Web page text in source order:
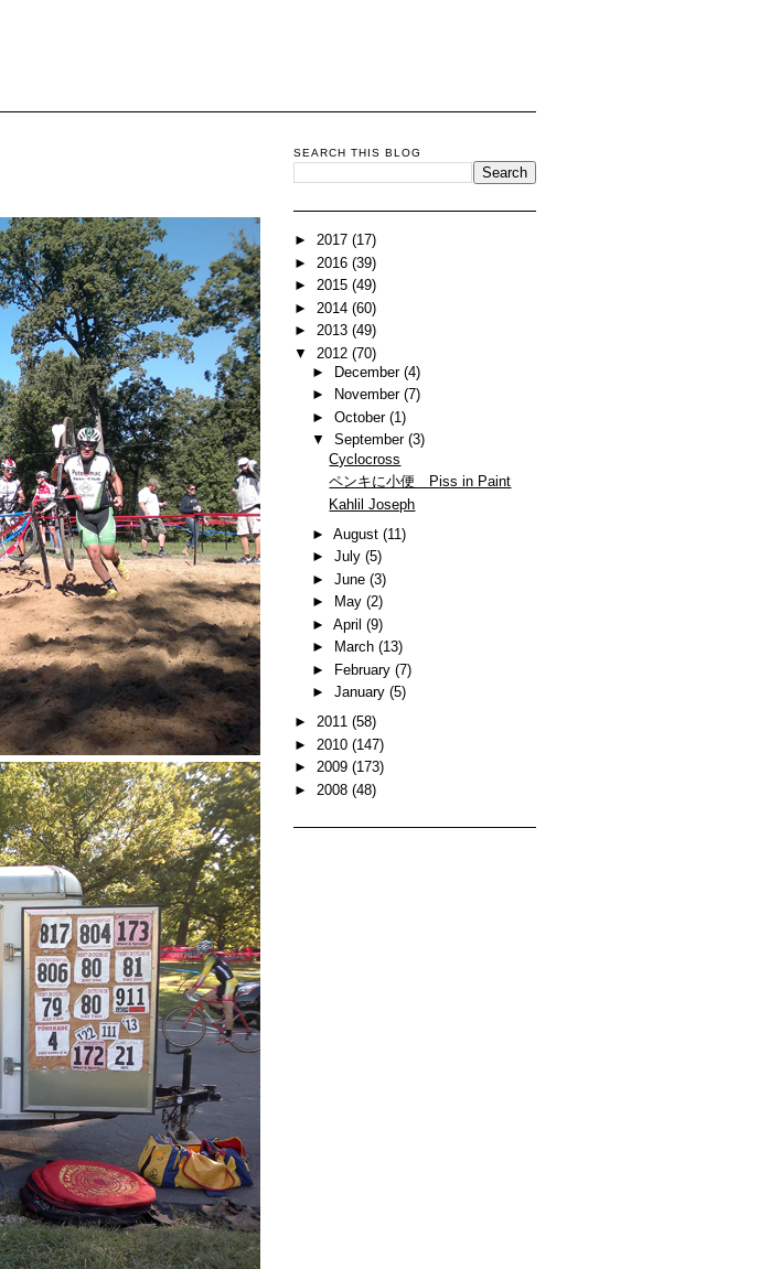
SEARCH THIS BLOG
► 2017 (17)
► 2016 (39)
► 2015 (49)
► 2014 (60)
► 2013 (49)
▼ 2012 (70)
►
December (4)
►
November (7)
► October (1)
▼ September (3)
Cyclocross
ペンキに小便 Piss in Paint
Kahlil Joseph
► August (11)
► July (5)
► June (3)
►
May (2)
► April (9)
►
March (13)
► February (7)
► January (5)
► 2011 (58)
► 2010 (147)
► 2009 (173)
► 2008 (48)